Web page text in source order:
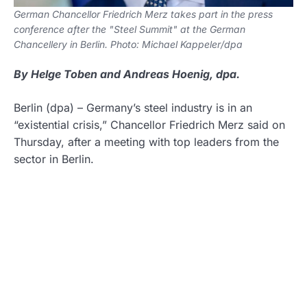
German Chancellor Friedrich Merz takes part in the press
conference after the "Steel Summit" at the German
Chancellery in Berlin. Photo: Michael Kappeler/dpa
By Helge Toben and Andreas Hoenig, dpa.
Berlin (dpa) – Germany’s steel industry is in an
“existential crisis,” Chancellor Friedrich Merz said on
Thursday, after a meeting with top leaders from the
sector in Berlin.